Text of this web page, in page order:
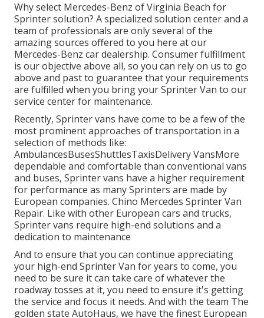
Why select Mercedes-Benz of Virginia Beach for
Sprinter solution? A specialized solution center and a
team of professionals are only several of the
amazing sources offered to you here at our
Mercedes-Benz car dealership. Consumer fulfillment
is our objective above all, so you can rely on us to go
above and past to guarantee that your requirements
are fulfilled when you bring your Sprinter Van to our
service center for maintenance.
Recently, Sprinter vans have come to be a few of the
most prominent approaches of transportation in a
selection of methods like:
AmbulancesBusesShuttlesTaxisDelivery VansMore
dependable and comfortable than conventional vans
and buses, Sprinter vans have a higher requirement
for performance as many Sprinters are made by
European companies. Chino Mercedes Sprinter Van
Repair. Like with other European cars and trucks,
Sprinter vans require high-end solutions and a
dedication to maintenance
And to ensure that you can continue appreciating
your high-end Sprinter Van for years to come, you
need to be sure it can take care of whatever the
roadway tosses at it, you need to ensure it's getting
the service and focus it needs. And with the team The
golden state AutoHaus, we have the finest European